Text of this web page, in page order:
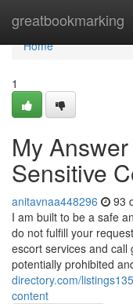
greatbookmarking
Home
Home
1
My
Sensitive
anitavnaa448296 93
I am built to be a safe
do not fulfill your
escort services and
potentially prohibited
directory.com/
content